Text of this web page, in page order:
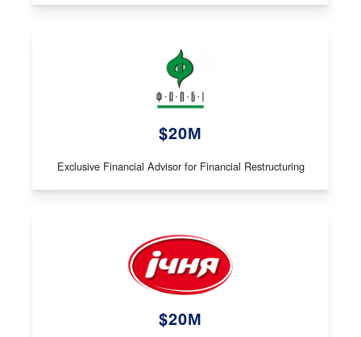
$20М
Exclusive Financial Advisor for Financial Restructuring
$20М